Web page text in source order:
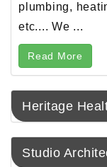
plumbing,
etc.... We ...
Read More
Heritage
Studio